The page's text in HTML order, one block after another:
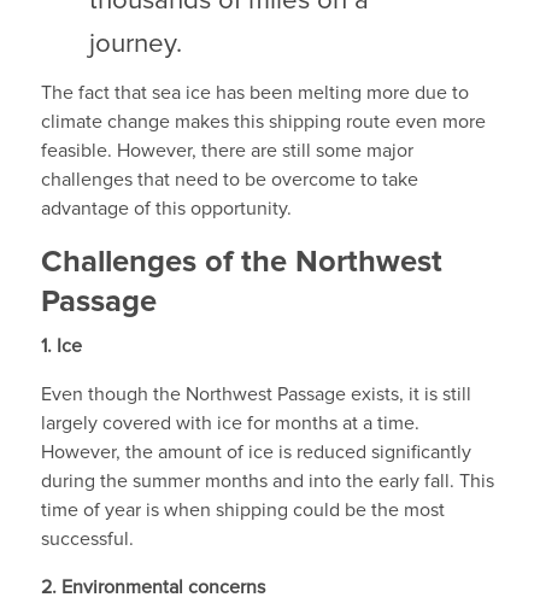
journey.
The fact that sea ice has been melting more due to
climate change makes this shipping route even more
feasible. However, there are still some major
challenges that need to be overcome to take
advantage of this opportunity.
Challenges of the Northwest
Passage
1. Ice
Even though the Northwest Passage exists, it is still
largely covered with ice for months at a time.
However, the amount of ice is reduced significantly
during the summer months and into the early fall. This
time of year is when shipping could be the most
successful.
2. Environmental concerns